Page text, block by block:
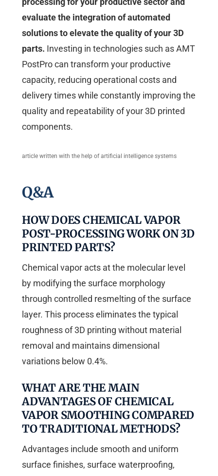
evaluate the integration of automated
solutions to elevate the quality of your 3D
parts. Investing in technologies such as AMT
PostPro can transform your productive
capacity, reducing operational costs and
delivery times while constantly improving the
quality and repeatability of your 3D printed
components.
article written with the help of artificial intelligence systems
Q&A
HOW DOES CHEMICAL VAPOR
POST-PROCESSING WORK ON 3D
PRINTED PARTS?
Chemical vapor acts at the molecular level
by modifying the surface morphology
through controlled resmelting of the surface
layer. This process eliminates the typical
roughness of 3D printing without material
removal and maintains dimensional
variations below 0.4%.
WHAT ARE THE MAIN
ADVANTAGES OF CHEMICAL
VAPOR SMOOTHING COMPARED
TO TRADITIONAL METHODS?
Advantages include smooth and uniform
surface finishes, surface waterproofing,